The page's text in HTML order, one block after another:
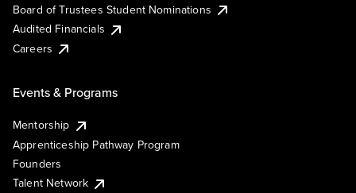
Board of Trustees Student Nominations
Audited Financials
Careers
Events & Programs
Mentorship
Apprenticeship Pathway Program
Founders
Talent Network